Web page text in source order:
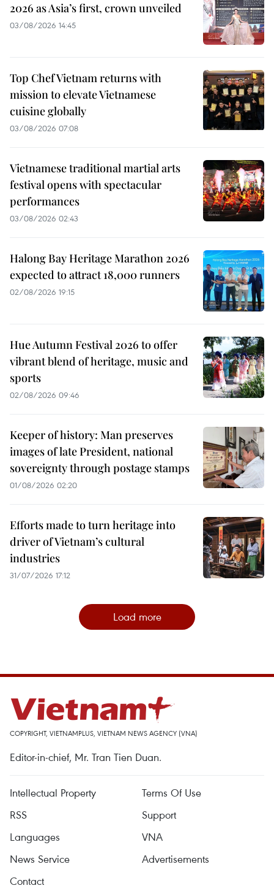
2026 as Asia’s first, crown unveiled
03/08/2026 14:45
Top Chef Vietnam returns with
mission to elevate Vietnamese
cuisine globally
03/08/2026 07:08
Vietnamese traditional martial arts
festival opens with spectacular
performances
03/08/2026 02:43
Halong Bay Heritage Marathon 2026
expected to attract 18,000 runners
02/08/2026 19:15
Hue Autumn Festival 2026 to offer
vibrant blend of heritage, music and
sports
02/08/2026 09:46
Keeper of history: Man preserves
images of late President, national
sovereignty through postage stamps
01/08/2026 02:20
Efforts made to turn heritage into
driver of Vietnam’s cultural
industries
31/07/2026 17:12
Load more
COPYRIGHT, VIETNAMPLUS, VIETNAM NEWS AGENCY (VNA)
Editor-in-chief, Mr. Tran Tien Duan.
Intellectual Property
Terms Of Use
RSS
Support
Languages
VNA
News Service
Advertisements
Contact